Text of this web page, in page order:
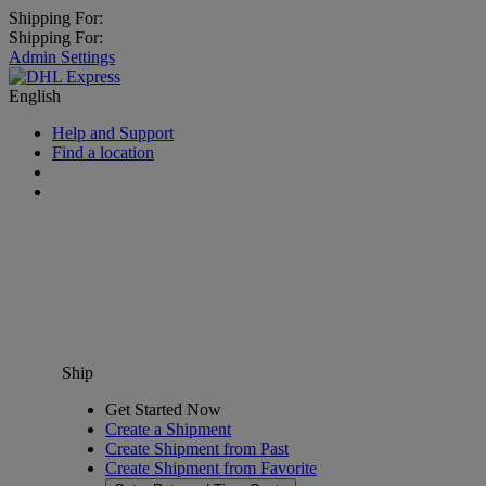
Shipping For:
Shipping For:
Admin Settings
English
Help and Support
Find a location
Ship
Get Started Now
Create a Shipment
Create Shipment from Past
Create Shipment from Favorite